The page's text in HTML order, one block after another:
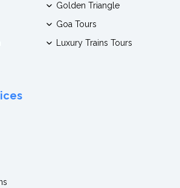
Golden Triangle
Goa Tours
Luxury Trains Tours